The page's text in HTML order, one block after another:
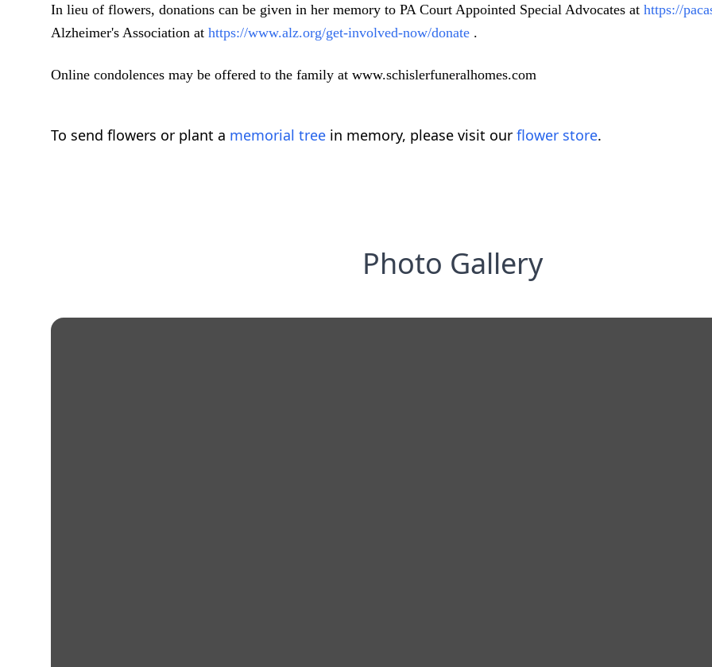
In lieu of flowers, donations can be given in her memory to PA Court Appointed Special Advocates at https://
Alzheimer's Association at https://www.alz.org/get-involved-now/donate .
Online condolences may be offered to the family at www.schislerfuneralhomes.com
To send flowers or plant a memorial tree in memory, please visit our flower store.
Photo Gallery